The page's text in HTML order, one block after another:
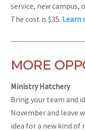
service, new
The cost is $35. Learn
MORE
Ministry Hatchery
Bring your team and
November and leave
idea for a new kind